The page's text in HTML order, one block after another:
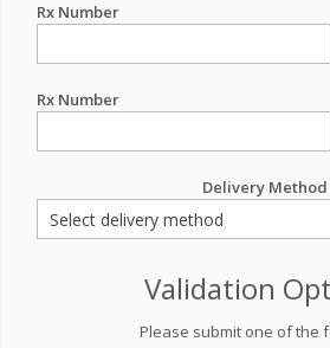
Rx Number
Rx Number
Delivery Method
Validation
Please submit one of the